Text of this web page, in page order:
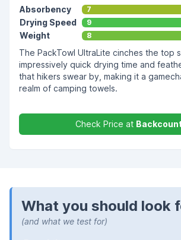
Absorbency 7
Drying Speed 9
Weight 8
The PackTowl UltraLite cinches the top
impressively quick drying time and
that hikers swear by, making it a
realm of camping towels.
Check Price at
What you should look
(and what we test for)